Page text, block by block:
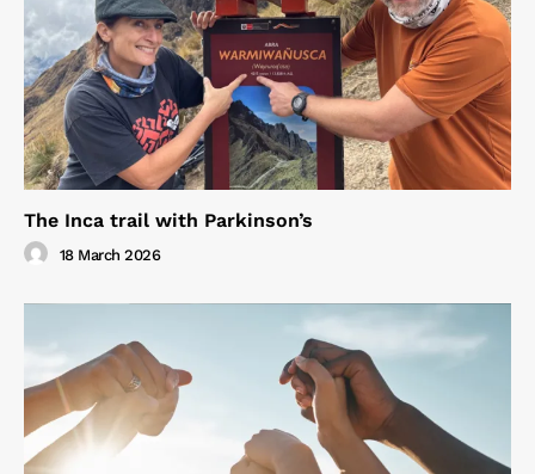
The Inca trail with Parkinson’s
18 March 2026